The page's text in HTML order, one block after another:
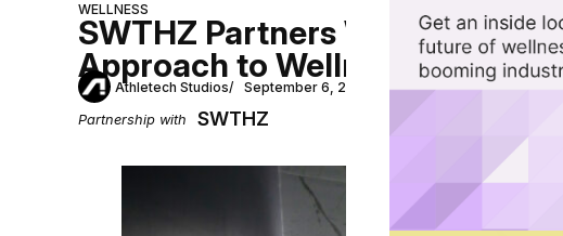
WELLNESS
SWTHZ Partners With Hot &
Approach to Wellness
Athletech Studios September 6, 2024
Partnership with SWTHZ